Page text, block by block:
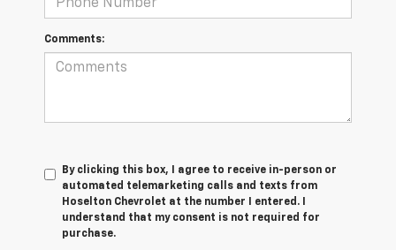
Comments:
By clicking this box, I agree to receive in-person or
automated telemarketing calls and texts from
Hoselton Chevrolet at the number I entered. I
understand that my consent is not required for
purchase.